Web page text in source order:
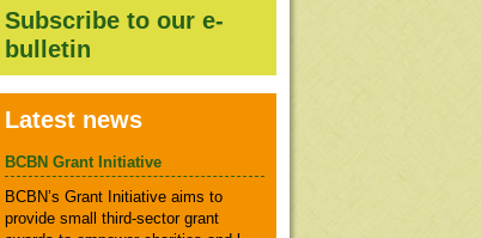
Subscribe to our e-
bulletin
Latest news
BCBN Grant Initiative
BCBN’s Grant Initiative aims to
provide small third-sector grant